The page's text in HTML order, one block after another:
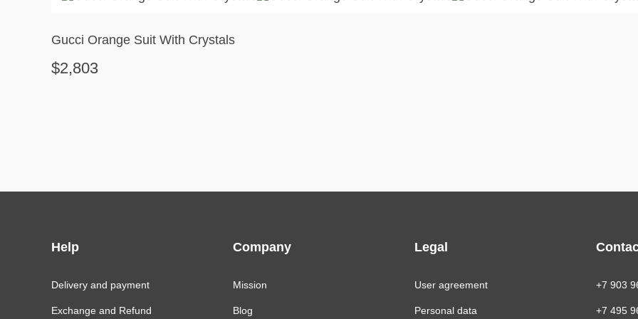
Gucci Orange Suit With Crystals
$2,803
Help
Delivery and payment
Exchange and Refund
Company
Mission
Blog
Legal
User agreement
Personal data
+7 903
+7 495